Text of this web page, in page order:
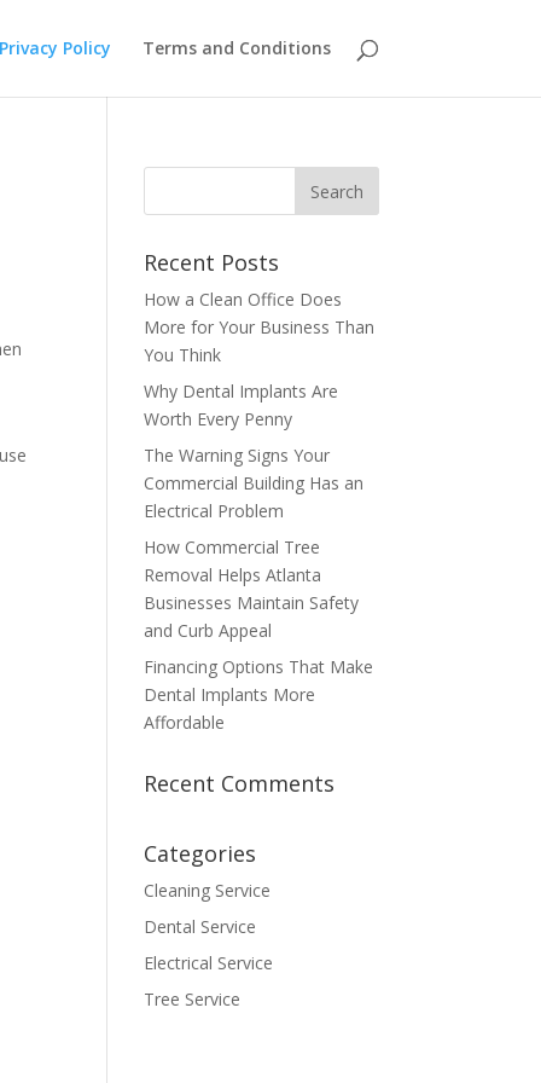
Policy Terms and Conditions
Recent Posts
How a Clean Office Does
More for Your Business Than
You Think
Why Dental Implants Are
Worth Every Penny
The Warning Signs Your
Commercial Building Has an
Electrical Problem
How Commercial Tree
Removal Helps Atlanta
Businesses Maintain Safety
and Curb Appeal
Financing Options That Make
Dental Implants More
Affordable
Recent Comments
Categories
Cleaning Service
Dental Service
Electrical Service
Tree Service